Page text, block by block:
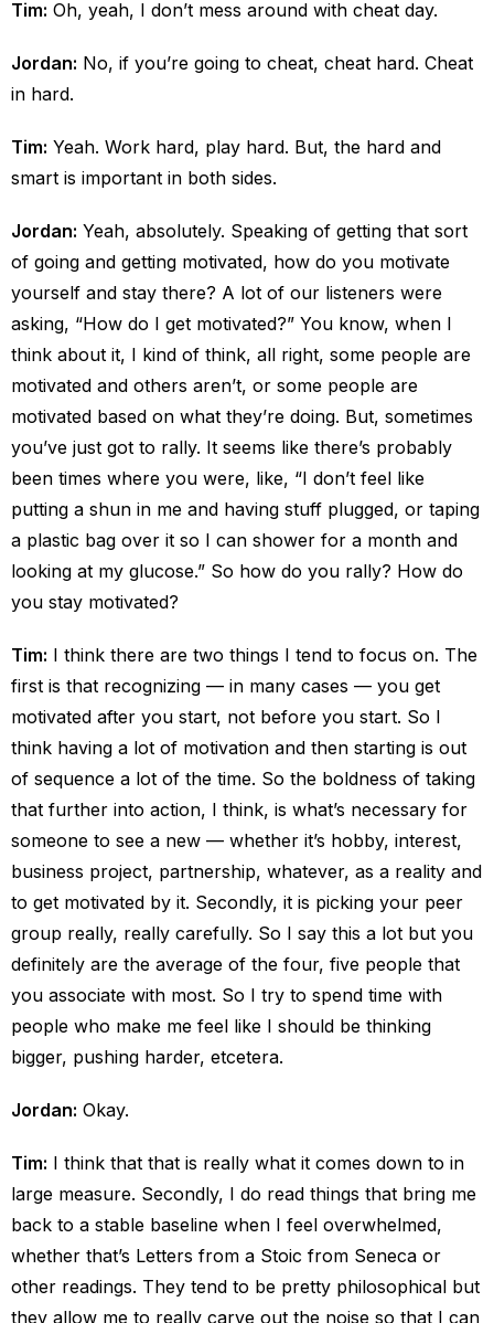
Tim: Oh, yeah, I don’t mess around with cheat day.
Jordan: No, if you’re going to cheat, cheat hard. Cheat
in hard.
Tim: Yeah. Work hard, play hard. But, the hard and
smart is important in both sides.
Jordan: Yeah, absolutely. Speaking of getting that sort
of going and getting motivated, how do you motivate
yourself and stay there? A lot of our listeners were
asking, “How do I get motivated?” You know, when I
think about it, I kind of think, all right, some people are
motivated and others aren’t, or some people are
motivated based on what they’re doing. But, sometimes
you’ve just got to rally. It seems like there’s probably
been times where you were, like, “I don’t feel like
putting a shun in me and having stuff plugged, or taping
a plastic bag over it so I can shower for a month and
looking at my glucose.” So how do you rally? How do
you stay motivated?
Tim: I think there are two things I tend to focus on. The
first is that recognizing — in many cases — you get
motivated after you start, not before you start. So I
think having a lot of motivation and then starting is out
of sequence a lot of the time. So the boldness of taking
that further into action, I think, is what’s necessary for
someone to see a new — whether it’s hobby, interest,
business project, partnership, whatever, as a reality and
to get motivated by it. Secondly, it is picking your peer
group really, really carefully. So I say this a lot but you
definitely are the average of the four, five people that
you associate with most. So I try to spend time with
people who make me feel like I should be thinking
bigger, pushing harder, etcetera.
Jordan: Okay.
Tim: I think that that is really what it comes down to in
large measure. Secondly, I do read things that bring me
back to a stable baseline when I feel overwhelmed,
whether that’s Letters from a Stoic from Seneca or
other readings. They tend to be pretty philosophical but
they allow me to really carve out the noise so that I can